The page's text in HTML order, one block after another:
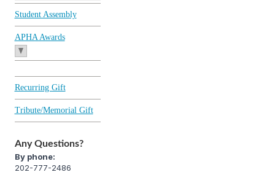
Student Assembly
APHA Awards
Recurring Gift
Tribute/Memorial Gift
Any Questions?
By phone:
202-777-2486